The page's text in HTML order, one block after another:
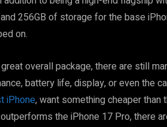
256GB of storage for the base
on.
overall package, there are still
battery life, display, or even the
iPhone, want something cheaper than
the iPhone 17 Pro, there